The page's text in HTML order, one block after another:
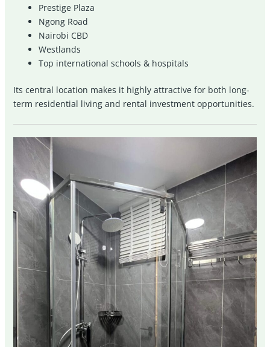
Prestige Plaza
Ngong Road
Nairobi CBD
Westlands
Top international schools & hospitals
Its central location makes it highly attractive for both long-
term residential living and rental investment opportunities.